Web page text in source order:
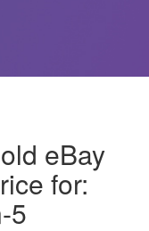
eBay
for:
5